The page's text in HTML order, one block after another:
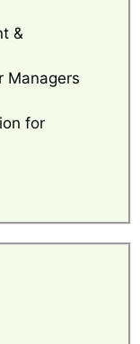
&
Managers
for